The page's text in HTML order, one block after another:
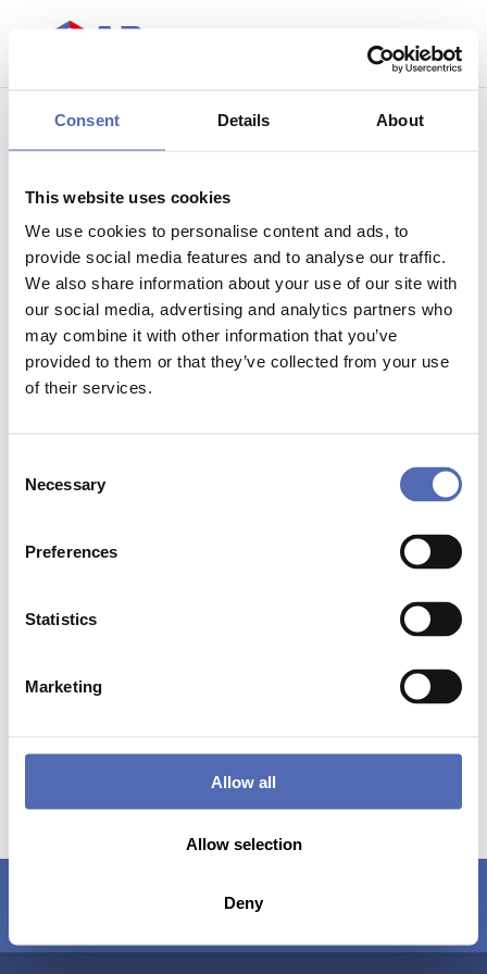
Consent Details About
This website uses cookies
We use cookies to personalise content and ads, to
provide social media features and to analyse our traffic.
We also share information about your use of our site with
our social media, advertising and analytics partners who
may combine it with other information that you’ve
provided to them or that they’ve collected from your use
of their services.
Selection
Necessary
Preferences
Statistics
Marketing
Allow all
Allow selection
Deny
Copyright
© It is not allowed to copy one or more word marks
and / or figurative trademarks from this website to
place on other websites or use in anyway without prior
permission from AP Stacking.